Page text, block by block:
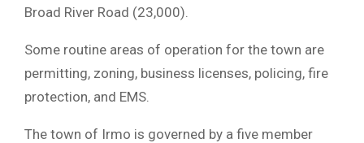
Broad River Road (23,000).
Some routine areas of operation for the town are
permitting, zoning, business licenses, policing, fire
protection, and EMS.
The town of Irmo is governed by a five member